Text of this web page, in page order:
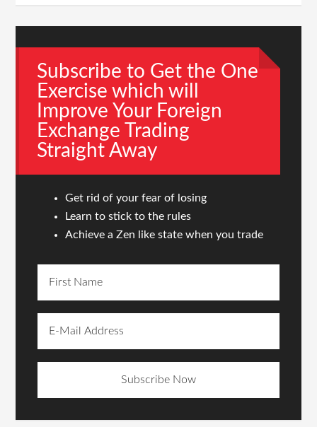
Subscribe to Get the One
Exercise which will
Improve Your Foreign
Exchange Trading
Straight Away
Get rid of your fear of losing
Learn to stick to the rules
Achieve a Zen like state when you trade